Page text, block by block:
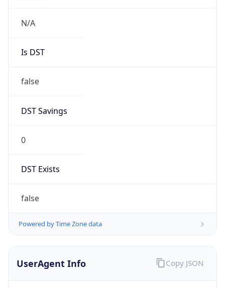
N/A
Is DST
false
DST Savings
0
DST Exists
false
Powered by Time Zone data
UserAgent Info Copy JSON